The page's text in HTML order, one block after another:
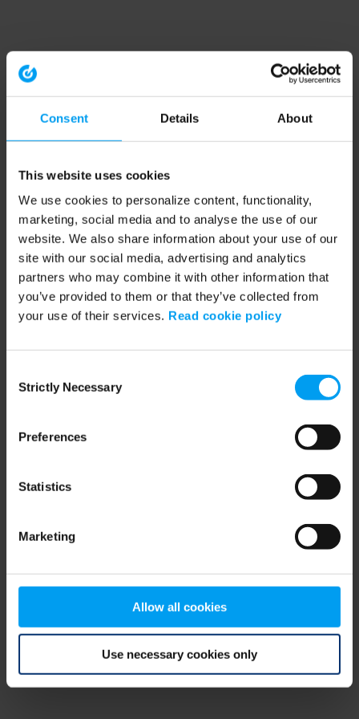
Consent Details About
This website uses cookies
We use cookies to personalize content, functionality,
marketing, social media and to analyse the use of our
website. We also share information about your use of our
site with our social media, advertising and analytics
partners who may combine it with other information that
you’ve provided to them or that they’ve collected from
your use of their services. Read cookie policy
Selection
Strictly Necessary
Preferences
Statistics
Marketing
Allow all cookies
Use necessary cookies only